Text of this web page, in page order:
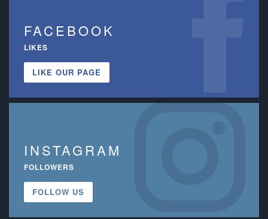
FACEBOOK
LIKES
LIKE OUR PAGE
INSTAGRAM
FOLLOWERS
FOLLOW US